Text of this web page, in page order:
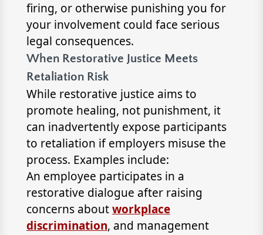
firing, or otherwise punishing you for
your involvement could face serious
legal consequences.
When Restorative Justice Meets
Retaliation Risk
While restorative justice aims to
promote healing, not punishment, it
can inadvertently expose participants
to retaliation if employers misuse the
process. Examples include:
An employee participates in a
restorative dialogue after raising
concerns aboutworkplace
discrimination, and management